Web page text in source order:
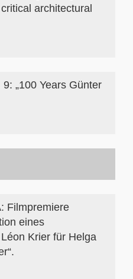
architectural
„100 Years Günter
Filmpremiere
eines
Krier für Helga